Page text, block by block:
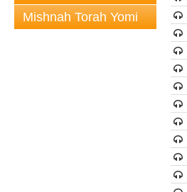
Mishnah Torah Yomi